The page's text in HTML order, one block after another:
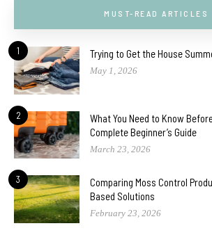
MUST-READ ARTICLES
1 Trying to Get the House
May 1, 2026
2
What You Need to Know
Complete Beginner’s Guide
March 23, 2026
3
Comparing Moss Control
Based Solutions
February 23, 2026